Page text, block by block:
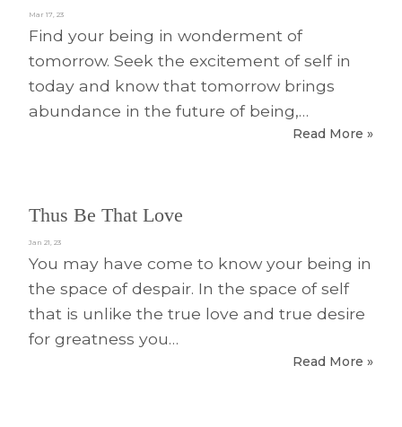
Mar 17, 23
Find your being in wonderment of
tomorrow. Seek the excitement of self in
today and know that tomorrow brings
abundance in the future of being,…
Read More »
Thus Be That Love
Jan 21, 23
You may have come to know your being in
the space of despair. In the space of self
that is unlike the true love and true desire
for greatness you…
Read More »